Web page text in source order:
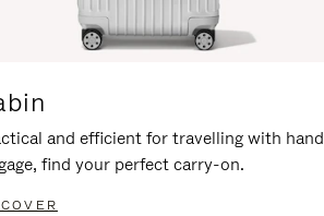
and efficient for travelling with hand
find your perfect carry-on.